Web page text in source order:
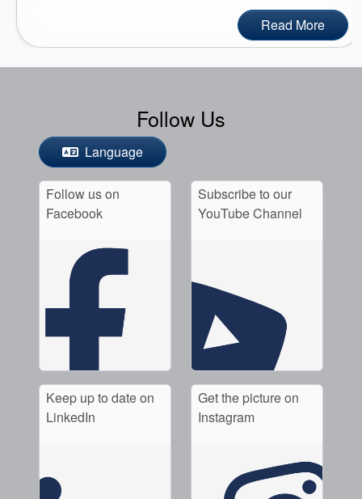
Read More
Follow Us
Language
Follow us on
Facebook
Subscribe to our
YouTube Channel
Keep up to date on
LinkedIn
Get the picture on
Instagram